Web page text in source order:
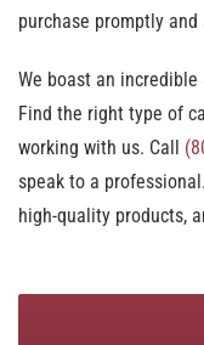
purchase promptly and
We boast an incredible
Find the right type of
working with us. Call
speak to a
high-quality products,